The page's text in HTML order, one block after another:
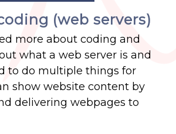
(web servers)
more about coding and
what a web server is and
to do multiple things for
show website content by
delivering webpages to